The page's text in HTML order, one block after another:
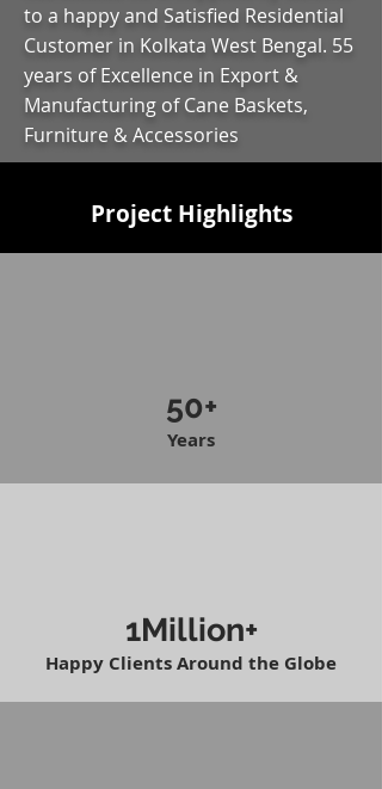
to a happy and Satisfied Residential
Customer in Kolkata West Bengal. 55
years of Excellence in Export &
Manufacturing of Cane Baskets,
Furniture & Accessories
Project Highlights
50+
Years
1Million+
Happy Clients Around the Globe